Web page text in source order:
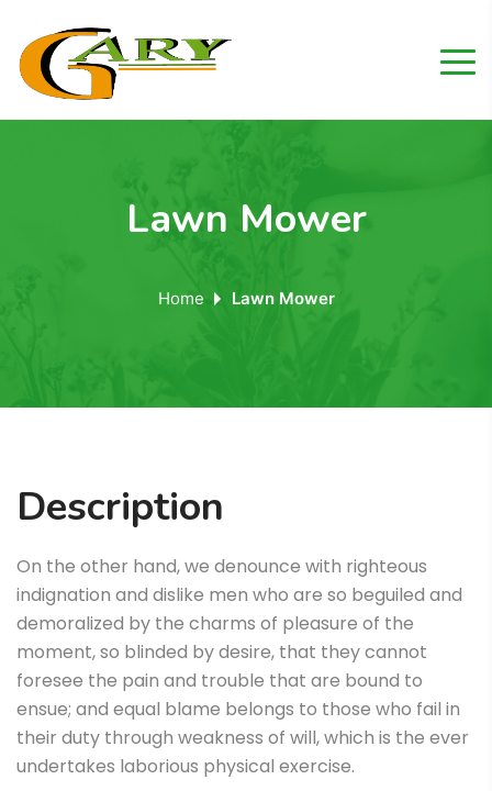
Lawn Mower
Home Lawn Mower
Description
On the other hand, we denounce with righteous
indignation and dislike men who are so beguiled and
demoralized by the charms of pleasure of the
moment, so blinded by desire, that they cannot
foresee the pain and trouble that are bound to
ensue; and equal blame belongs to those who fail in
their duty through weakness of will, which is the ever
undertakes laborious physical exercise.